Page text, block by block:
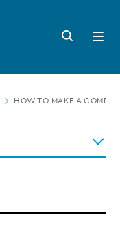
Search
button
Open
menu
HOW TO MAKE A